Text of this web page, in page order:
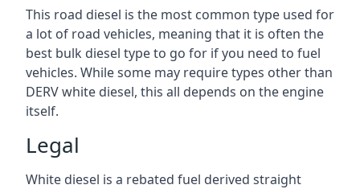
This road diesel is the most common type used for
a lot of road vehicles, meaning that it is often the
best bulk diesel type to go for if you need to fuel
vehicles. While some may require types other than
DERV white diesel, this all depends on the engine
itself.
Legal
White diesel is a rebated fuel derived straight